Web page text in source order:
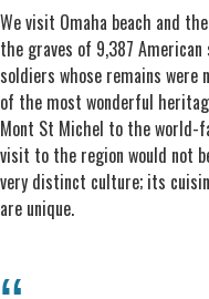
We visit Omaha beach and
the graves of 9,387
soldiers whose remains were
of the most wonderful
Mont St Michel to the world-
visit to the region would not
very distinct culture; its
are unique.